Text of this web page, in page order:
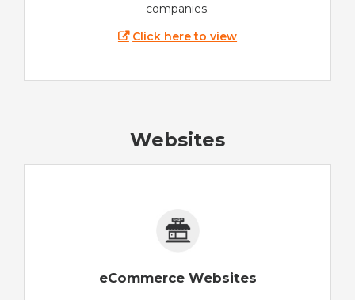
companies.
Click here to view
Websites
eCommerce Websites